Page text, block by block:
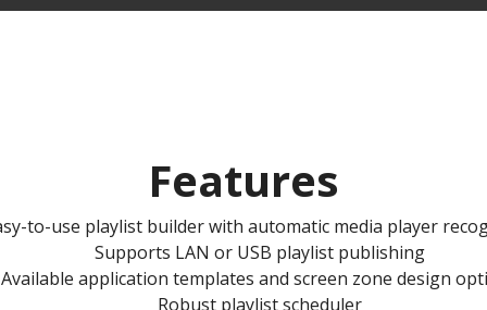
Features
to-use playlist builder with automatic media player
Supports LAN or USB playlist publishing
Available application templates and screen zone design
Robust playlist scheduler